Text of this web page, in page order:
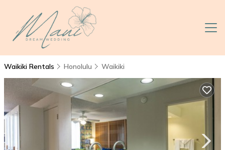
Waikiki Rentals Honolulu Waikiki